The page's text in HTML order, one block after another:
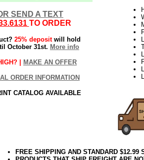
SEND A TEXT
TO ORDER
25% depositwill hold
October 31st. More info
| MAKE AN OFFER
ORDER INFORMATION
CATALOG AVAILABLE
FREE SHIPPING AND STANDARD